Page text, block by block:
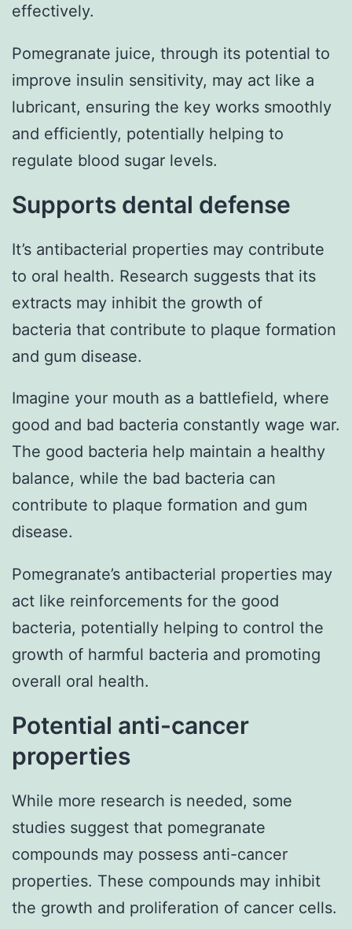
effectively.
Pomegranate juice, through its potential to
improve insulin sensitivity, may act like a
lubricant, ensuring the key works smoothly
and efficiently, potentially helping to
regulate blood sugar levels.
Supports dental defense
It’s antibacterial properties may contribute
to oral health. Research suggests that its
extracts may inhibit the growth of
bacteria that contribute to plaque formation
and gum disease.
Imagine your mouth as a battlefield, where
good and bad bacteria constantly wage war.
The good bacteria help maintain a healthy
balance, while the bad bacteria can
contribute to plaque formation and gum
disease.
Pomegranate’s antibacterial properties may
act like reinforcements for the good
bacteria, potentially helping to control the
growth of harmful bacteria and promoting
overall oral health.
Potential anti-cancer
properties
While more research is needed, some
studies suggest that pomegranate
compounds may possess anti-cancer
properties. These compounds may inhibit
the growth and proliferation of cancer cells.